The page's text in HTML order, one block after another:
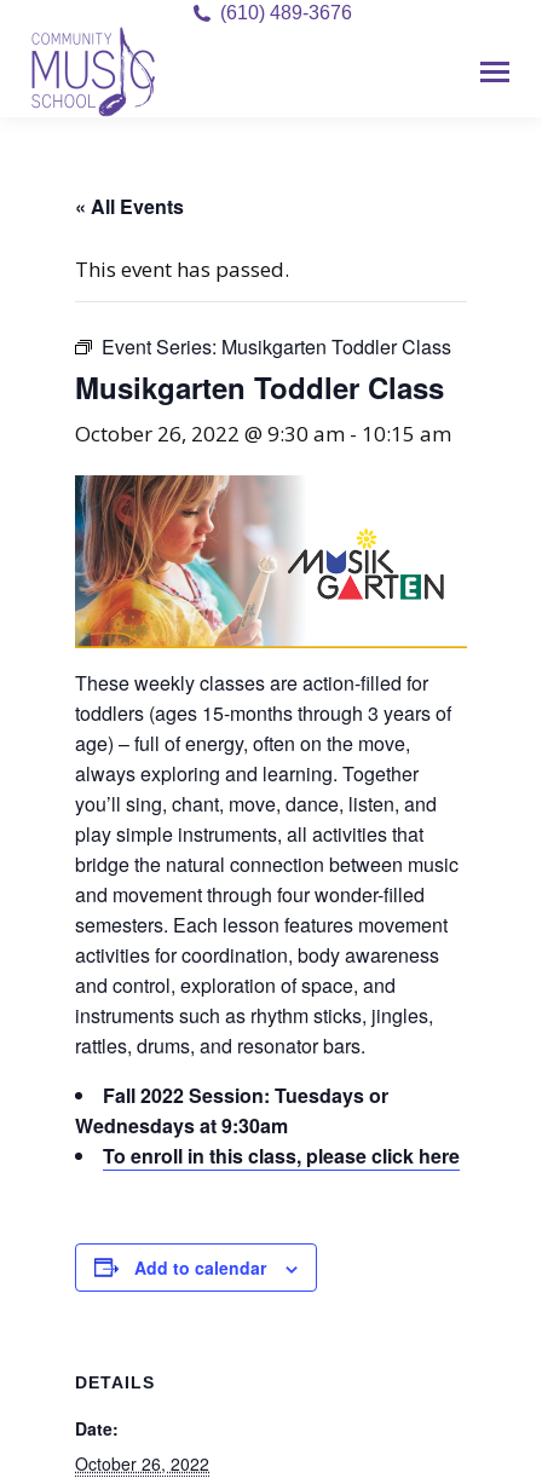
(610) 489-3676
« All Events
This event has passed.
Event Series: Musikgarten Toddler Class
Musikgarten Toddler Class
October 26, 2022 @ 9:30 am - 10:15 am
These weekly classes are action-filled for
toddlers (ages 15-months through 3 years of
age) – full of energy, often on the move,
always exploring and learning. Together
you’ll sing, chant, move, dance, listen, and
play simple instruments, all activities that
bridge the natural connection between music
and movement through four wonder-filled
semesters. Each lesson features movement
activities for coordination, body awareness
and control, exploration of space, and
instruments such as rhythm sticks, jingles,
rattles, drums, and resonator bars.
Fall 2022 Session: Tuesdays or
Wednesdays at 9:30am
To enroll in this class, please click here
Add to calendar
DETAILS
Date:
October 26, 2022